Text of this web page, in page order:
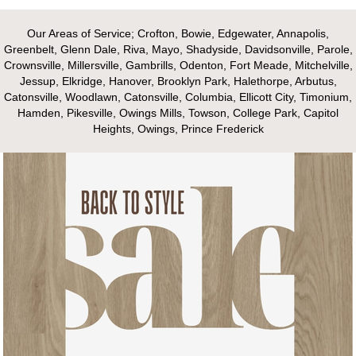
Our Areas of Service; Crofton, Bowie, Edgewater, Annapolis,
Greenbelt, Glenn Dale, Riva, Mayo, Shadyside, Davidsonville, Parole,
Crownsville, Millersville, Gambrills, Odenton, Fort Meade, Mitchelville,
Jessup, Elkridge, Hanover, Brooklyn Park, Halethorpe, Arbutus,
Catonsville, Woodlawn, Catonsville, Columbia, Ellicott City, Timonium,
Hamden, Pikesville, Owings Mills, Towson, College Park, Capitol
Heights, Owings, Prince Frederick